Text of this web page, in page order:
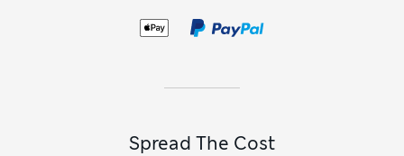
Spread The Cost